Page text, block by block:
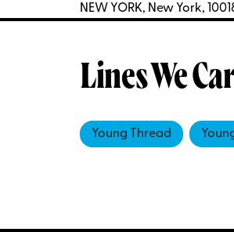
NEW YORK, New York,
Lines We
Young Thread